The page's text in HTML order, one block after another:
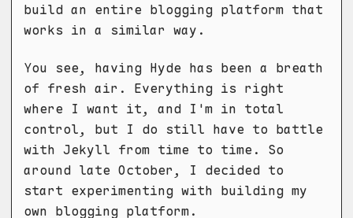
build an entire blogging platform that
works in a similar way.
You see, having Hyde has been a breath
of fresh air. Everything is right
where I want it, and I'm in total
control, but I do still have to battle
with Jekyll from time to time. So
around late October, I decided to
start experimenting with building my
own blogging platform.